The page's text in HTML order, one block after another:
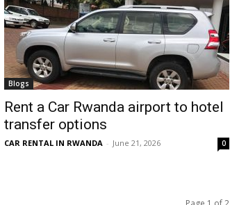
Blogs
Rent a Car Rwanda airport to hotel
transfer options
CAR RENTAL IN RWANDA - June 21, 2026 0